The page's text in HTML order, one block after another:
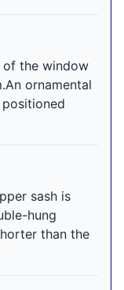
of the window
ornamental
sash is
hung
than the